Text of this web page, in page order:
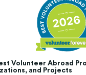
Volunteer Abroad
and Projects